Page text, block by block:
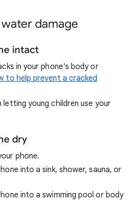
damage
intact
in your phone's body or
to help prevent a cracked
letting young children use your
dry
phone.
into a sink, shower, sauna, or
into a swimming pool or body